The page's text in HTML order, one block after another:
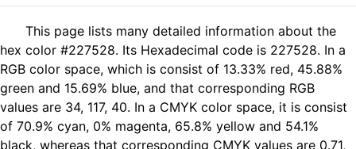
This page lists many detailed information about the
hex color #227528. Its Hexadecimal code is 227528. In a
RGB color space, which is consist of 13.33% red, 45.88%
green and 15.69% blue, and that corresponding RGB
values are 34, 117, 40. In a CMYK color space, it is consist
of 70.9% cyan, 0% magenta, 65.8% yellow and 54.1%
black, whereas that corresponding CMYK values are 0.71,